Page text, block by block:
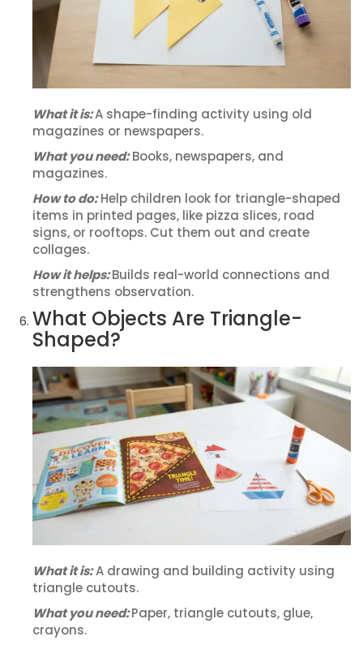
What it is:A shape-finding activity using old
magazines or newspapers.
What you need:Books, newspapers, and
magazines.
How to do:Help children look for triangle-shaped
items in printed pages, like pizza slices, road
signs, or rooftops. Cut them out and create
collages.
How it helps:Builds real-world connections and
strengthens observation.
What Objects Are Triangle-
Shaped?
What it is:A drawing and building activity using
triangle cutouts.
What you need:Paper, triangle cutouts, glue,
crayons.